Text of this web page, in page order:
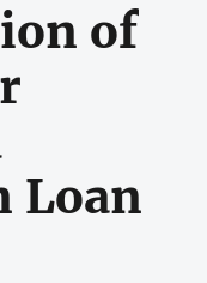
of
Loan